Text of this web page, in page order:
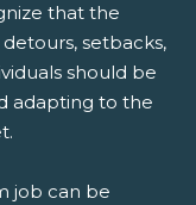
that the
setbacks,
should be
adapting to the
job can be